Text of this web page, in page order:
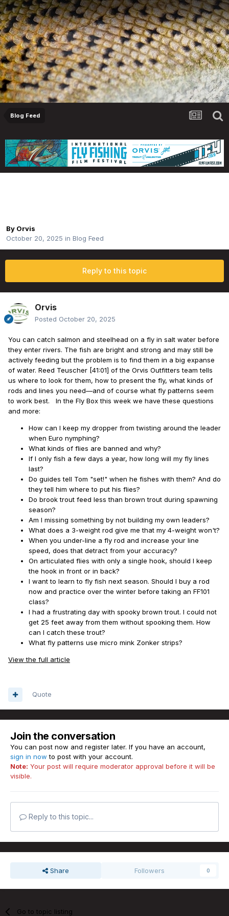
Blog Feed
By Orvis
October 20, 2025 in Blog Feed
Reply to this topic
Orvis
Posted October 20, 2025
You can catch salmon and steelhead on a fly in salt water before
they enter rivers. The fish are bright and strong and may still be
actively feeding but the problem is to find them in a big expanse
of water. Reed Teuscher [41:01] of the Orvis Outfitters team tells
us where to look for them, how to present the fly, what kinds of
rods and lines you need—and of course what fly patterns seem
to work best. In the Fly Box this week we have these questions
and more:
How can I keep my dropper from twisting around the leader
when Euro nymphing?
What kinds of flies are banned and why?
If I only fish a few days a year, how long will my fly lines
last?
Do guides tell Tom "set!" when he fishes with them? And do
they tell him where to put his flies?
Do brook trout feed less than brown trout during spawning
season?
Am I missing something by not building my own leaders?
What does a 3-weight rod give me that my 4-weight won't?
When you under-line a fly rod and increase your line
speed, does that detract from your accuracy?
On articulated flies with only a single hook, should I keep
the hook in front or in back?
I want to learn to fly fish next season. Should I buy a rod
now and practice over the winter before taking an FF101
class?
I had a frustrating day with spooky brown trout. I could not
get 25 feet away from them without spooking them. How
can I catch these trout?
What fly patterns use micro mink Zonker strips?
View the full article
Quote
Join the conversation
You can post now and register later. If you have an account,
sign in now to post with your account.
Note: Your post will require moderator approval before it will be
visible.
Reply to this topic...
Share Followers 0
Go to topic listing